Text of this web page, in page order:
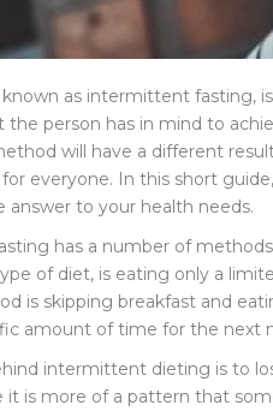
as intermittent fasting,
the person has in mind to
will have a different
everyone. In this short
to your health needs.
has a number of
of diet, is eating only a
is skipping breakfast and
amount of time for the next
intermittent dieting is to
it is more of a pattern that